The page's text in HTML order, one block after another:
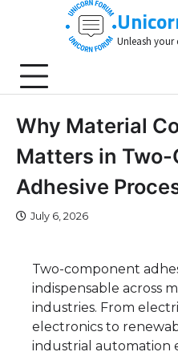
Unleash your
Why Material
Matters in
Adhesive
July 6, 2026
Two-component
indispensable across
industries. From
electronics to
industrial automation